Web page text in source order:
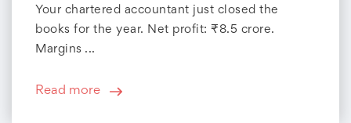
Your chartered accountant just closed the
books for the year. Net profit: ₹8.5 crore.
Margins ...
Read more